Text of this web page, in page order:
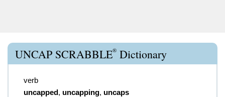
UNCAP SCRABBLE® Dictionary
verb
uncapped, uncapping, uncaps